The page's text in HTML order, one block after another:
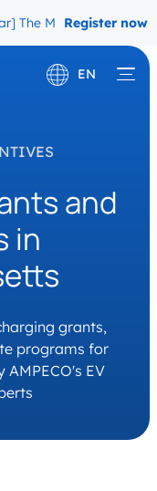
Migration Questions
Register now
EN
Français
and
in
grants,
programs for
EV